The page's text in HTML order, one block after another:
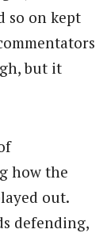
so on kept
but it
how the
out.
defending,